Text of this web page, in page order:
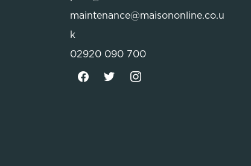
maintenance@maisononline.co.u
k
02920 090 700